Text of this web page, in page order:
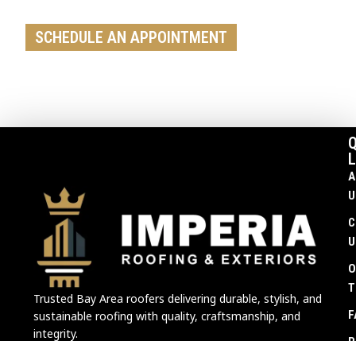
SCHEDULE AN APPOINTMENT
Trusted Bay Area roofers delivering durable, stylish, and
sustainable roofing with quality, craftsmanship, and
integrity.